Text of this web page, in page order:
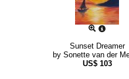
Sunset Dreamer
by Sonette van der
US$ 103